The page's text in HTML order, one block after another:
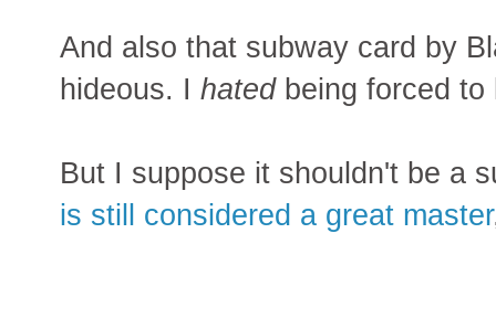
And also that subway card by
hideous. I hatedbeing forced to
But I suppose it shouldn't be a
is still considered a great master